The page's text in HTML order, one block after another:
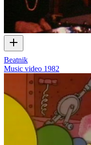
Beatnik
Music video 1982